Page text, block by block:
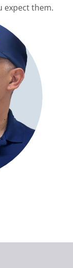
expect them.